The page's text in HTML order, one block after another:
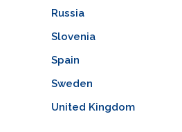
Russia
Slovenia
Spain
Sweden
United Kingdom